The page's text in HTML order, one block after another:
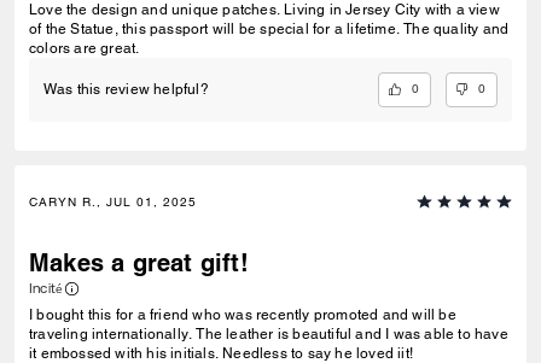
Love the design and unique patches. Living in Jersey City with a view
of the Statue, this passport will be special for a lifetime. The quality and
colors are great.
Was this review helpful? 0 0
CARYN R., JUL 01, 2025
Makes a great gift!
Incité
I bought this for a friend who was recently promoted and will be
traveling internationally. The leather is beautiful and I was able to have
it embossed with his initials. Needless to say he loved iit!